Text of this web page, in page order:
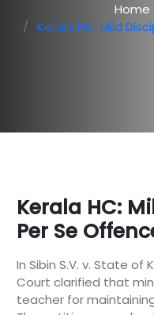
Home
Kerala HC: Mild
Kerala HC:
Per Se
In Sibin S.V. v. State of
Court clarified that
teacher for